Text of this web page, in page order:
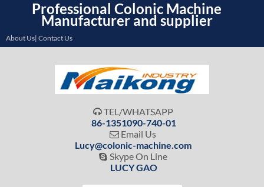
Professional Colonic Machine
Manufacturer and supplier
About Us| Contact Us
 TEL/WHATSAPP
86-1351090-740-01
 Email Us
Lucy@colonic-machine.com
 Skype On Line
LUCY GAO